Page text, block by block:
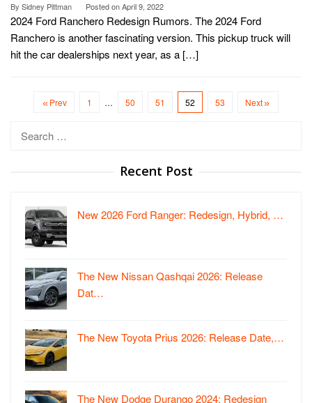
By Sidney Pittman Posted onApril 9, 2022
2024 Ford Ranchero Redesign Rumors. The 2024 Ford
Ranchero is another fascinating version. This pickup truck will
hit the car dealerships next year, as a […]
Prev 1 … 50 51 52 53 Next
Search
Recent Post
New 2026 Ford Ranger: Redesign, Hybrid, …
The New Nissan Qashqai 2026: Release
Dat…
The New Toyota Prius 2026: Release Date,…
The New Dodge Durango 2024: Redesign